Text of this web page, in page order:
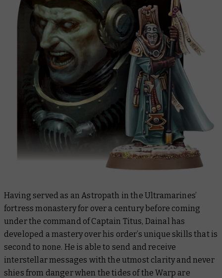
Having served as an Astropath in the Ultramarines’
fortress monastery for over a century before coming
under the command of Captain Titus, Dainal has
developed a mastery over his order’s unique skills that is
second to none. He is able to send and receive
interstellar messages with the utmost clarity and never
shies from danger when the tides of the Warp are